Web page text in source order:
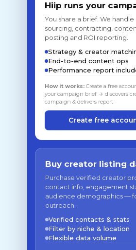
Hiip runs your
You share a brief. We
sourcing, contracting,
posting and ROI reporting.
Strategy & creator
End-to-end content ops
Performance report
How it works: Create a free
your campaign brief → discovers
campaign & delivers report
Create free
Buy creator listing
Purchase verified creator
contact info, engagement
audience demographics —
outreach.
Verified contacts & stats
Filter by niche & location
Flexible data volume